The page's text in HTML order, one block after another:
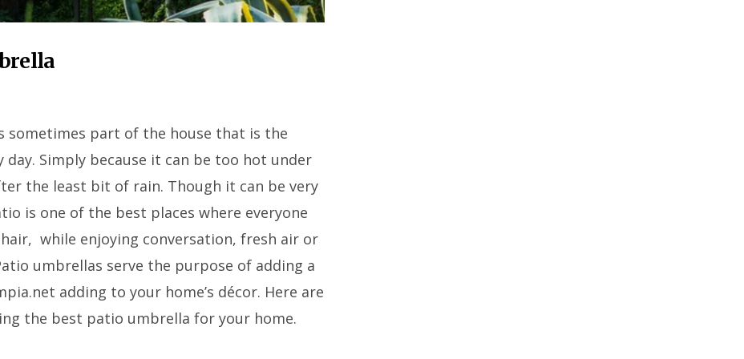
sometimes part of the house that is the
Simply because it can be too hot under
the least bit of rain. Though it can be very
is one of the best places where everyone
while enjoying conversation, fresh air or
umbrellas serve the purpose of adding a
adding to your home’s décor. Here are
the best patio umbrella for your home.